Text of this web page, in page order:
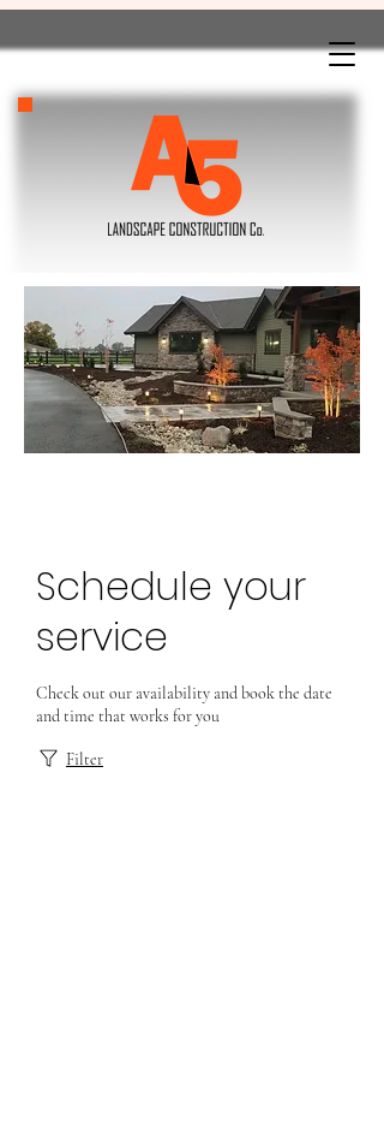
Schedule your
service
Check out our availability and book the date
and time that works for you
Filter